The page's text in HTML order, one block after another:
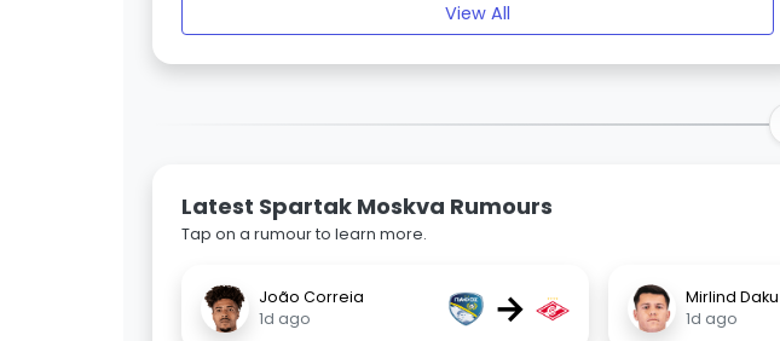
View All
Latest Spartak Moskva Rumours
Tap on a rumour to learn more.
João Correia
1d ago
→
Mirlind Daku
1d ago